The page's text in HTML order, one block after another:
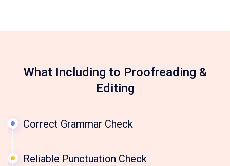
What Including to Proofreading &
Editing
Correct Grammar Check
Reliable Punctuation Check